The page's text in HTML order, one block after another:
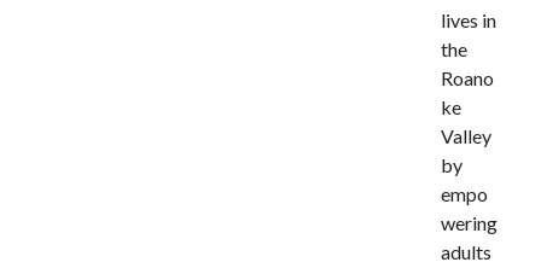
lives in
the
Roano
ke
Valley
by
empo
wering
adults